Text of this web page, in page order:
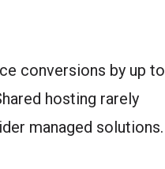
conversions by up to
hosting rarely
managed solutions.